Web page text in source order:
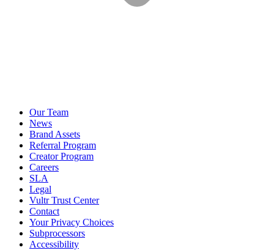
Our Team
News
Brand Assets
Referral Program
Creator Program
Careers
SLA
Legal
Vultr Trust Center
Contact
Your Privacy Choices
Subprocessors
Accessibility